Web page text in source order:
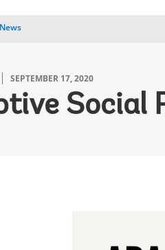
News
SEPTEMBER 17, 2020
Social